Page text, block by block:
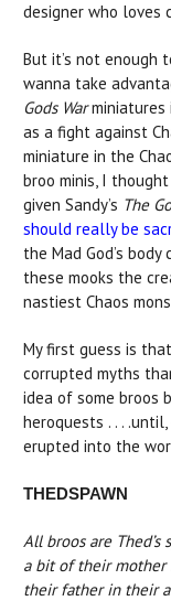
designer who loves
But it’s not enough
wanna take
Gods Warminiatures
as a fight against
miniature in the
broo minis, I
given Sandy’s The
should really be
the Mad God’s body
these mooks the
nastiest Chaos
My first guess is
corrupted myths
idea of some broos
heroquests . . .
erupted into the
THEDSPAWN
All broos are
a bit of their
their father in their